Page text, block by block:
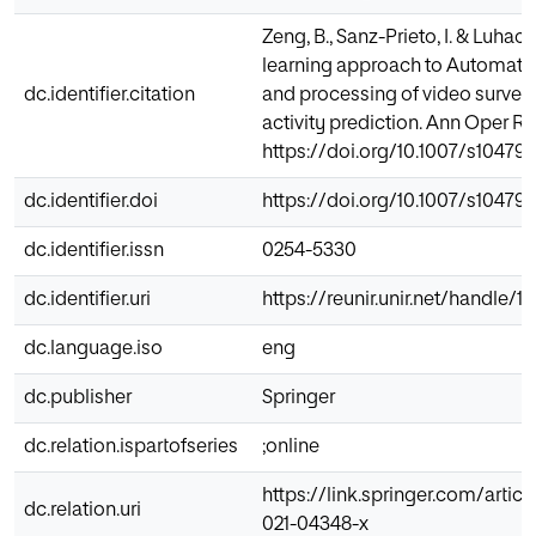
dc.identifier.citation
Zeng, B., Sanz-Prieto, I. &
learning approach to
and processing of video
activity prediction. Ann Oper
https://doi.org/10.1007/
dc.identifier.doi https://doi.org/10.1007/
dc.identifier.issn 0254-5330
dc.identifier.uri https://reunir.unir.net/handle/
dc.language.iso eng
dc.publisher Springer
dc.relation.ispartofseries ;online
dc.relation.uri
https://link.springer.com/
021-04348-x